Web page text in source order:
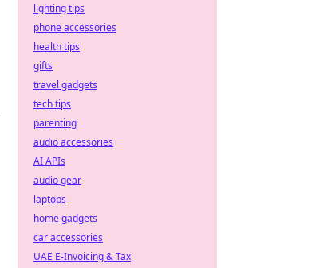
lighting tips
phone accessories
health tips
gifts
travel gadgets
tech tips
parenting
audio accessories
AI APIs
audio gear
laptops
home gadgets
car accessories
UAE E-Invoicing & Tax